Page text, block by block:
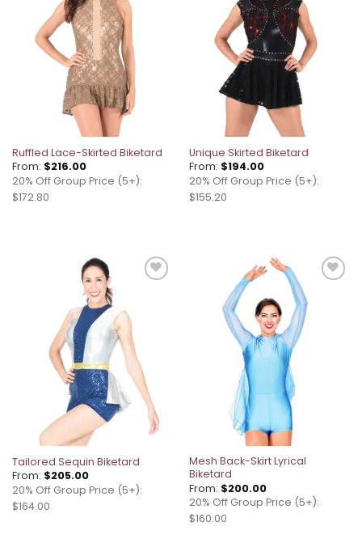
Ruffled Lace-Skirted Biketard
From: $216.00
20% Off Group Price (5+):
$172.80
Unique Skirted Biketard
From: $194.00
20% Off Group Price (5+):
$155.20
Tailored Sequin Biketard
From: $205.00
20% Off Group Price (5+):
$164.00
Mesh Back-Skirt Lyrical
Biketard
From: $200.00
20% Off Group Price (5+):
$160.00